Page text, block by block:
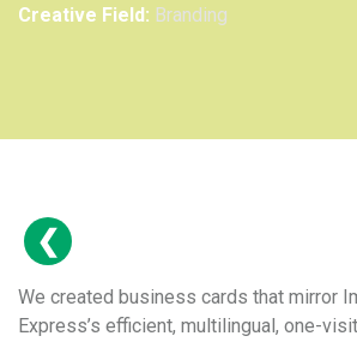
Creative Field: Branding
We created business cards that mirror
Express’s efficient, multilingual, one-